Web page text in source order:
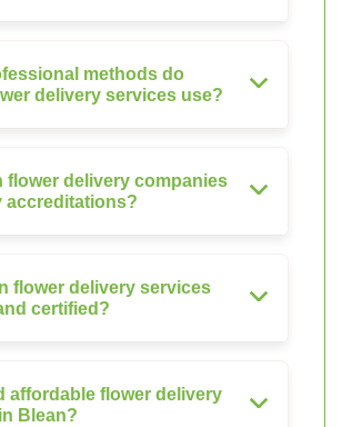
methods do
delivery services use?
flower delivery companies
accreditations?
flower delivery services
certified?
affordable flower delivery
Blean?